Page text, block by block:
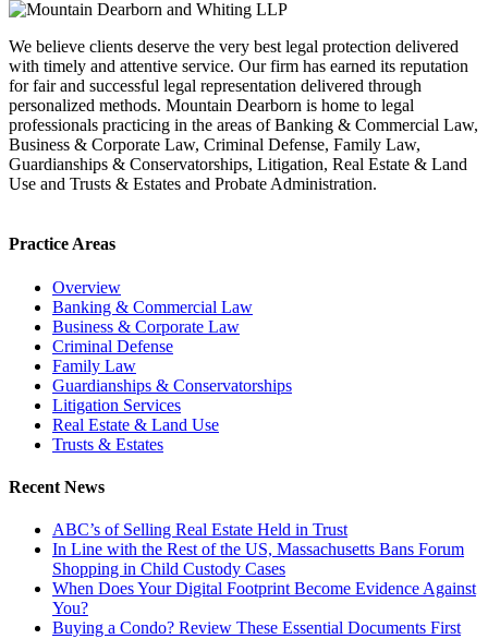
We believe clients deserve the very best legal protection delivered
with timely and attentive service. Our firm has earned its reputation
for fair and successful legal representation delivered through
personalized methods. Mountain Dearborn is home to legal
professionals practicing in the areas of Banking & Commercial Law,
Business & Corporate Law, Criminal Defense, Family Law,
Guardianships & Conservatorships, Litigation, Real Estate & Land
Use and Trusts & Estates and Probate Administration.
Practice Areas
Overview
Banking & Commercial Law
Business & Corporate Law
Criminal Defense
Family Law
Guardianships & Conservatorships
Litigation Services
Real Estate & Land Use
Trusts & Estates
Recent News
ABC’s of Selling Real Estate Held in Trust
In Line with the Rest of the US, Massachusetts Bans Forum
Shopping in Child Custody Cases
When Does Your Digital Footprint Become Evidence Against
You?
Buying a Condo? Review These Essential Documents First